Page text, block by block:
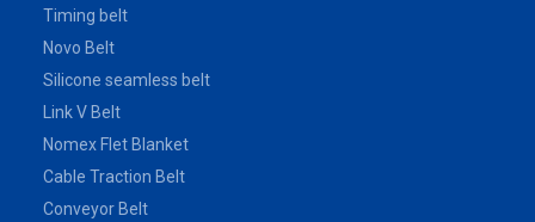
Timing belt
Novo Belt
Silicone seamless belt
Link V Belt
Nomex Flet Blanket
Cable Traction Belt
Conveyor Belt